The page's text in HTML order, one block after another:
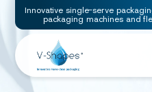
Innovative single-serve
packaging machines and